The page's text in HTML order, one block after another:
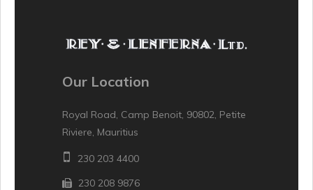
Our Location
Royal Road, Camp Benoit, 90802, Petite
Riviere, Mauritius
230 203 4400
230 208 9876